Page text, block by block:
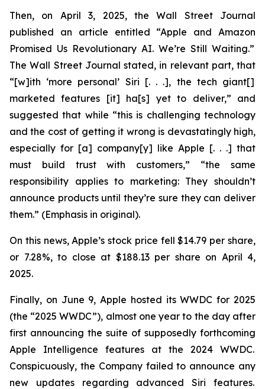
Then, on April 3, 2025, theWall Street Journal
published an article entitled “Apple and Amazon
Promised Us Revolutionary AI. We’re Still Waiting.”
TheWall Street Journal stated, in relevant part, that
“[w]ith ‘more personal’ Siri [. . .], the tech giant[]
marketed features [it] ha[s] yet to deliver,” and
suggested that while “this is challenging technology
and the cost of getting it wrong is devastatingly high,
especially for [a] company[y] like Apple [. . .] that
must build trust with customers,” “the same
responsibility applies to marketing: They shouldn’t
announce products until they’re sure they can deliver
them.” (Emphasis in original).
On this news, Apple’s stock price fell $14.79 per share,
or 7.28%, to close at $188.13 per share on April 4,
2025.
Finally, on June 9, Apple hosted its WWDC for 2025
(the “2025 WWDC”), almost one year to the day after
first announcing the suite of supposedly forthcoming
Apple Intelligence features at the 2024 WWDC.
Conspicuously, the Company failed to announce any
new updates regarding advanced Siri features.